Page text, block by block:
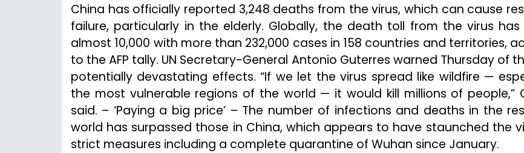
China has officially reported 3,248 deaths from the virus, which can cause
failure, particularly in the elderly. Globally, the death toll from the virus
almost 10,000 with more than 232,000 cases in 158 countries and territories,
to the AFP tally. UN Secretary-General Antonio Guterres warned Thursday of
potentially devastating effects. “If we let the virus spread like wildfire —
the most vulnerable regions of the world — it would kill millions of people,”
said. – ‘Paying a big price’ – The number of infections and deaths in the
world has surpassed those in China, which appears to have staunched the
strict measures including a complete quarantine of Wuhan since January.